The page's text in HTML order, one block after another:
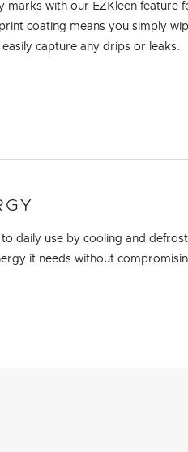
with our EZKleen feature
coating means you simply
easily capture any drips or leaks.
daily use by cooling and
it needs without